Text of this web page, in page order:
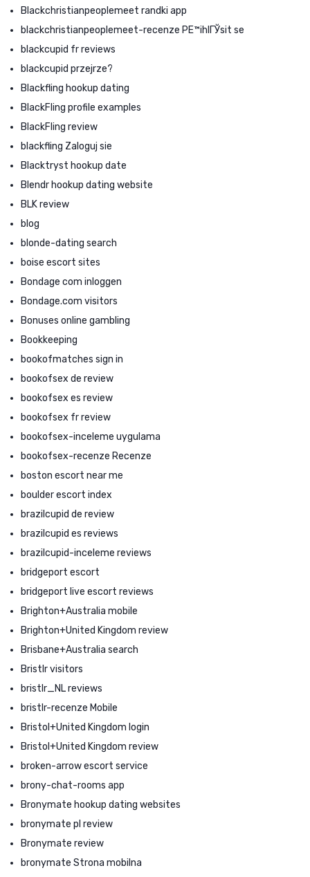
Blackchristianpeoplemeet randki app
blackchristianpeoplemeet-recenze PЕ™ihlГЎsit se
blackcupid fr reviews
blackcupid przejrze?
Blackfling hookup dating
BlackFling profile examples
BlackFling review
blackfling Zaloguj sie
Blacktryst hookup date
Blendr hookup dating website
BLK review
blog
blonde-dating search
boise escort sites
Bondage com inloggen
Bondage.com visitors
Bonuses online gambling
Bookkeeping
bookofmatches sign in
bookofsex de review
bookofsex es review
bookofsex fr review
bookofsex-inceleme uygulama
bookofsex-recenze Recenze
boston escort near me
boulder escort index
brazilcupid de review
brazilcupid es reviews
brazilcupid-inceleme reviews
bridgeport escort
bridgeport live escort reviews
Brighton+Australia mobile
Brighton+United Kingdom review
Brisbane+Australia search
Bristlr visitors
bristlr_NL reviews
bristlr-recenze Mobile
Bristol+United Kingdom login
Bristol+United Kingdom review
broken-arrow escort service
brony-chat-rooms app
Bronymate hookup dating websites
bronymate pl review
Bronymate review
bronymate Strona mobilna